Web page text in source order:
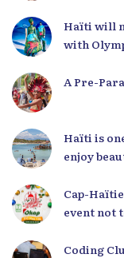
Haïti will
with
A Pre-
Haïti is
enjoy
Cap-
event not
Coding